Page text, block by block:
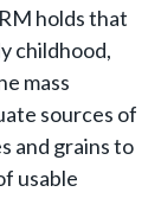
holds that
childhood,
mass
sources of
and grains to
usable